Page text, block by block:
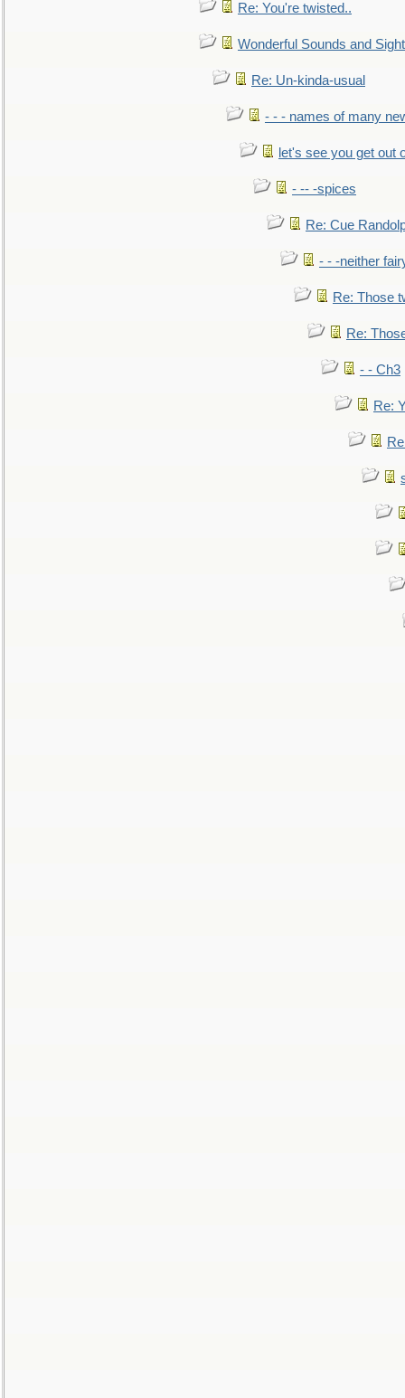
Re: You're twisted..
Wonderful Sounds and
Re: Un-kinda-usual
- - - names of many
let's see you get out
- -- -spices
Re: Cue
- - -neither
Re: Those
Re:
- - Ch3
Re: